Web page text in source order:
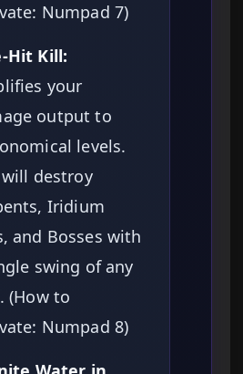
Numpad 7)
Hit Kill:
your
output to
levels.
will destroy
Iridium
and Bosses with
swing of any
(How to
Numpad 8)